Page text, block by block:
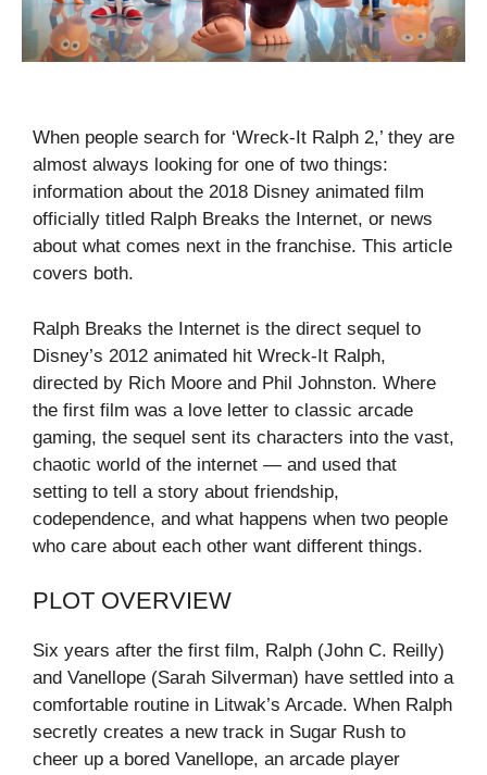
When people search for ‘Wreck-It Ralph 2,’ they are
almost always looking for one of two things:
information about the 2018 Disney animated film
officially titled Ralph Breaks the Internet, or news
about what comes next in the franchise. This article
covers both.
Ralph Breaks the Internet is the direct sequel to
Disney’s 2012 animated hit Wreck-It Ralph,
directed by Rich Moore and Phil Johnston. Where
the first film was a love letter to classic arcade
gaming, the sequel sent its characters into the vast,
chaotic world of the internet — and used that
setting to tell a story about friendship,
codependence, and what happens when two people
who care about each other want different things.
PLOT OVERVIEW
Six years after the first film, Ralph (John C. Reilly)
and Vanellope (Sarah Silverman) have settled into a
comfortable routine in Litwak’s Arcade. When Ralph
secretly creates a new track in Sugar Rush to
cheer up a bored Vanellope, an arcade player